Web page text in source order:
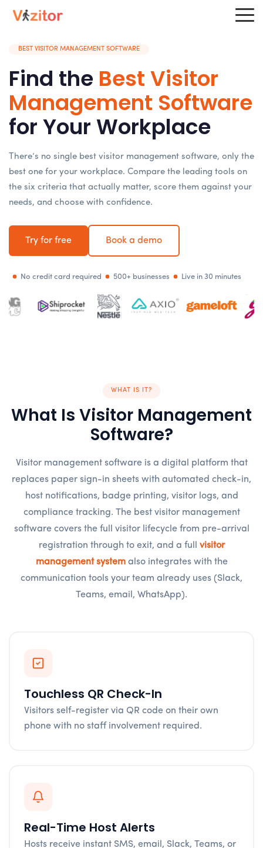
BEST VISITOR MANAGEMENT SOFTWARE
Find the Best Visitor
Management Software
for Your Workplace
There’s no single best visitor management software, only the
best one for your workplace. Compare the leading tools on
the six criteria that actually matter, score them against your
needs, and choose with confidence.
Try for free Book a demo
No credit card required 500+ businesses Live in 30 minutes
WHAT IS IT?
What Is Visitor Management
Software?
Visitor management software is a digital platform that
replaces paper sign-in sheets with automated check-in,
host notifications, badge printing, visitor logs, and
compliance tracking. The best visitor management
software covers the full visitor lifecycle from pre-arrival
registration through to exit, and a full visitor
management systemalso integrates with the
communication tools your team already uses (Slack,
Teams, email, WhatsApp).
Touchless QR Check-In
Visitors self-register via QR code on their own
phone with no staff involvement required.
Real-Time Host Alerts
Hosts receive instant SMS, email, Slack, Teams, or